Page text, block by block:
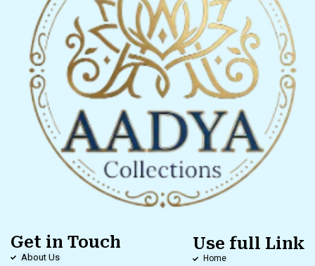
Get in Touch
About Us
Use full Link
Home